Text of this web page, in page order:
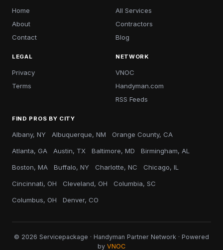
Home
About
Contact
All Services
Contractors
Blog
LEGAL
Privacy
Terms
NETWORK
VNOC
Handyman.com
RSS Feeds
FIND PROS BY CITY
Albany, NY Albuquerque, NM Orange County, CA
Atlanta, GA Austin, TX Baltimore, MD Birmingham, AL
Boston, MA Buffalo, NY Charlotte, NC Chicago, IL
Cincinnati, OH Cleveland, OH Columbia, SC
Columbus, OH Denver, CO
© 2026 Servicepackage · Handyman Partner Network · Powered
by VNOC